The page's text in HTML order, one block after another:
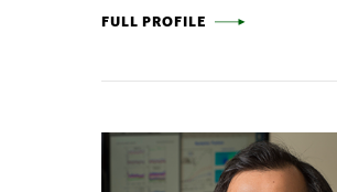
PAULINA JARAMILLO -
FULL PROFILE